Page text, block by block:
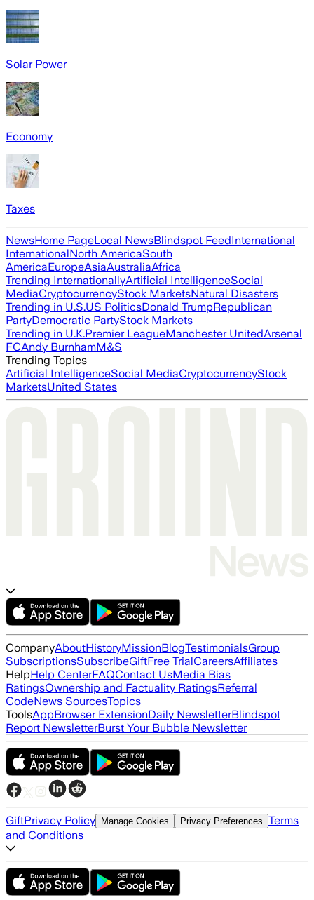
Solar Power
Economy
Taxes
NewsHome PageLocal NewsBlindspot FeedInternational
InternationalNorth AmericaSouth
AmericaEuropeAsiaAustraliaAfrica
Trending InternationallyArtificial IntelligenceSocial
MediaCryptocurrencyStock MarketsNatural Disasters
Trending in U.S.US PoliticsDonald TrumpRepublican
PartyDemocratic PartyStock Markets
Trending in U.K.Premier LeagueManchester UnitedArsenal
FCAndy BurnhamM&S
Trending Topics
Artificial IntelligenceSocial MediaCryptocurrencyStock
MarketsUnited States
CompanyAboutHistoryMissionBlogTestimonialsGroup
SubscriptionsSubscribeGiftFree TrialCareersAffiliates
HelpHelp CenterFAQContact UsMedia Bias
RatingsOwnership and Factuality RatingsReferral
CodeNews SourcesTopics
ToolsAppBrowser ExtensionDaily NewsletterBlindspot
Report NewsletterBurst Your Bubble Newsletter
GiftPrivacy Policy Manage Cookies Privacy Preferences Terms
and Conditions